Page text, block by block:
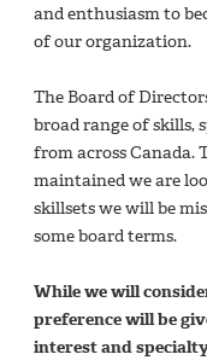
and enthusiasm to
of our organization.
The Board of
broad range of skills,
from across Canada.
maintained we are
skillsets we will be
some board terms.
While we will
preference will be
interest and